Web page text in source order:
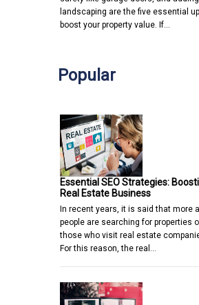
landscaping are the five essential
boost your property value. If…
Popular
Essential SEO Strategies:
Real Estate Business
In recent years, it is said that more
people are searching for properties
those who visit real estate
For this reason, the real…